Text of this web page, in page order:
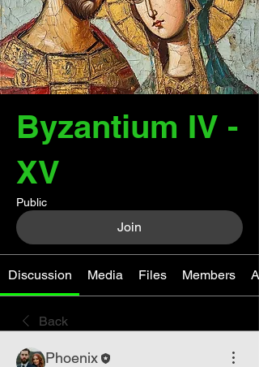
Byzantium IV -
XV
Public
Join
Discussion Media Files Members
Back
Phoenix